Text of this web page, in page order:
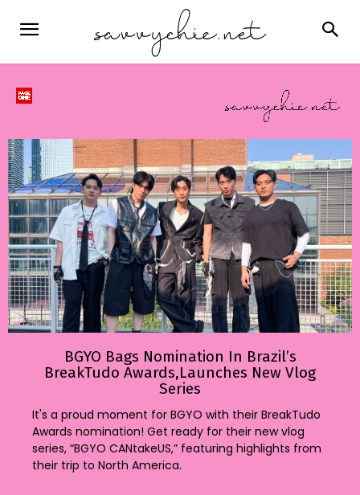
BGYO Bags Nomination In Brazil’s
BreakTudo Awards,Launches New Vlog
Series
It's a proud moment for BGYO with their BreakTudo
Awards nomination! Get ready for their new vlog
series, “BGYO CANtakeUS,” featuring highlights from
their trip to North America.